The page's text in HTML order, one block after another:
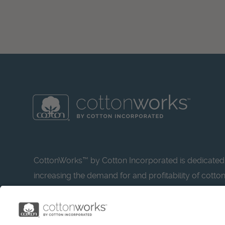
CottonWorks™ by Cotton Incorporated is
increasing the demand for and profitability of
resource for apparel and textile professionals to
what’s possible with cotton.